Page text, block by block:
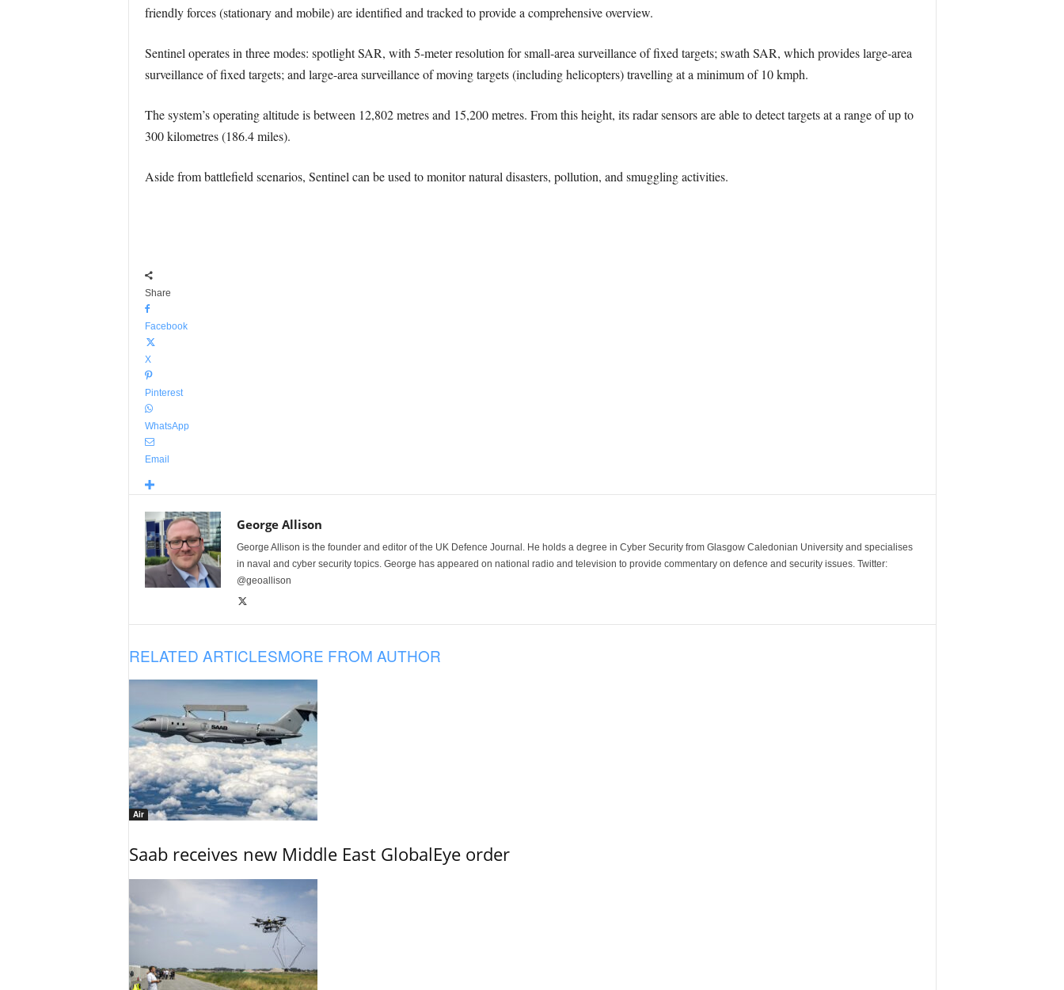
friendly forces (stationary and mobile) are identified and tracked to provide a comprehensive overview.
Sentinel operates in three modes: spotlight SAR, with 5-meter resolution for small-area surveillance of fixed targets; swath SAR, which provides large-area
surveillance of fixed targets; and large-area surveillance of moving targets (including helicopters) travelling at a minimum of 10 kmph.
The system’s operating altitude is between 12,802 metres and 15,200 metres. From this height, its radar sensors are able to detect targets at a range of up to
300 kilometres (186.4 miles).
Aside from battlefield scenarios, Sentinel can be used to monitor natural disasters, pollution, and smuggling activities.
Share
Facebook
X
Pinterest
WhatsApp
Email
George Allison
George Allison is the founder and editor of the UK Defence Journal. He holds a degree in Cyber Security from Glasgow Caledonian University and specialises
in naval and cyber security topics. George has appeared on national radio and television to provide commentary on defence and security issues. Twitter:
@geoallison
RELATED ARTICLESMORE FROM AUTHOR
Air
Saab receives new Middle East GlobalEye order